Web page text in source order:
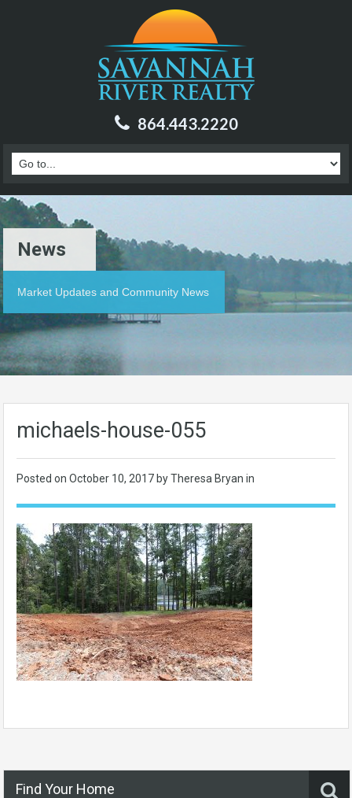
864.443.2220
News
Market Updates and Community News
michaels-house-055
Posted on October 10, 2017 by Theresa Bryan in
Find Your Home